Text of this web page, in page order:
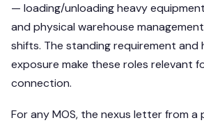
— loading/unloading heavy
and physical warehouse
shifts. The standing requirement and
exposure make these roles relevant
connection.
For any MOS, the nexus letter from